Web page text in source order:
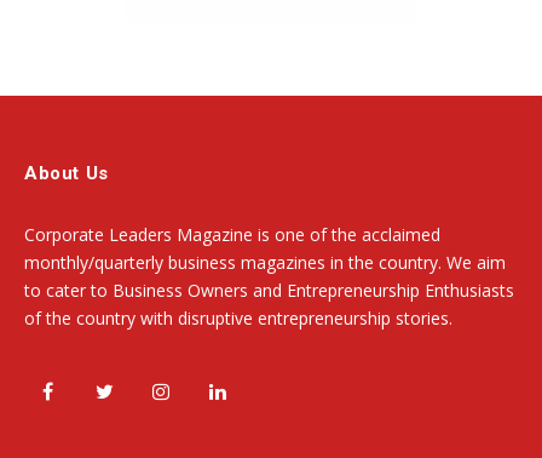
About Us
Corporate Leaders Magazine is one of the acclaimed
monthly/quarterly business magazines in the country. We aim
to cater to Business Owners and Entrepreneurship Enthusiasts
of the country with disruptive entrepreneurship stories.
FacebookTwitterInstagramLinkedIn